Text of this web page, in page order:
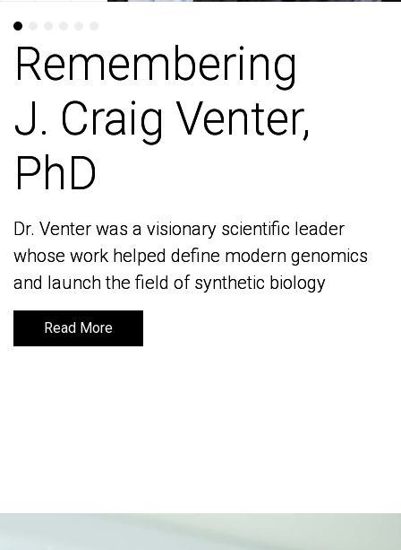
Remembering
J. Craig Venter,
PhD
Dr. Venter was a visionary scientific leader
whose work helped define modern genomics
and launch the field of synthetic biology
Read More
Remembering
J. Craig Venter,
PhD
Dr. Venter was a visionary scientific leader
whose work helped define modern genomics
and launch the field of synthetic biology
Read More